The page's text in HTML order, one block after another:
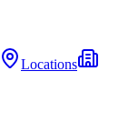
Locations